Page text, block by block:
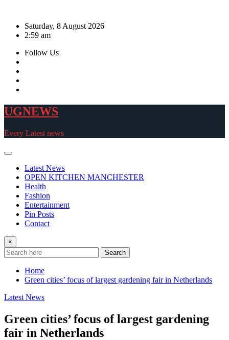
contentSaturday, 8 August 2026
2:59 am
Follow Us
UGNEWS
Every Latest news
Latest News
OPEN KITCHEN MANCHESTER
Health
Fashion
Entertainment
Pin Posts
Contact
×
Search
Home
Green cities’ focus of largest gardening fair in Netherlands
Latest News
Green cities’ focus of largest gardening
fair in Netherlands